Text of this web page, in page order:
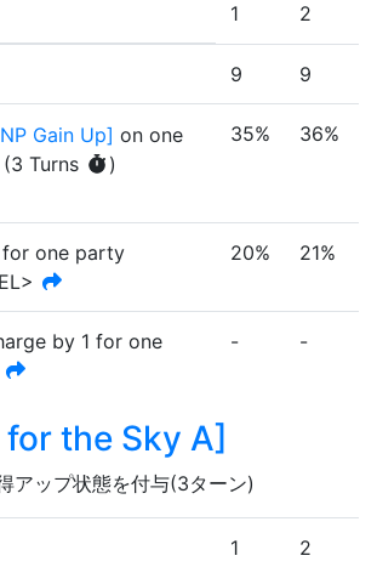
1 2
9 9
NP Gain Up] on one
(3 Turns
)
35% 36%
for one party
20% 21%
by 1 for one
- -
the Sky A]
アップ状態を付与(3ターン)
1 2